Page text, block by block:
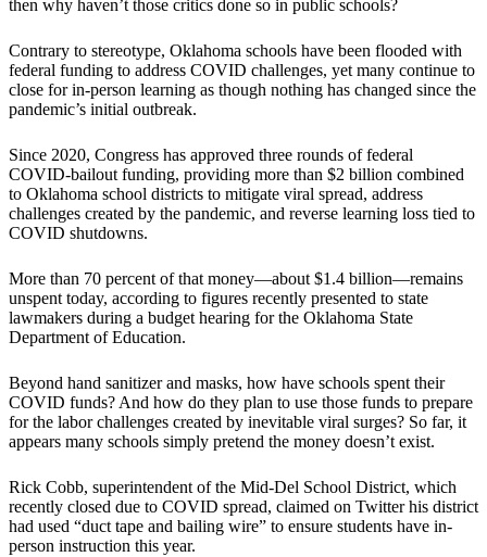
then why haven’t those critics done so in public schools?
Contrary to stereotype, Oklahoma schools have been flooded with
federal funding to address COVID challenges, yet many continue to
close for in-person learning as though nothing has changed since the
pandemic’s initial outbreak.
Since 2020, Congress has approved three rounds of federal
COVID-bailout funding, providing more than $2 billion combined
to Oklahoma school districts to mitigate viral spread, address
challenges created by the pandemic, and reverse learning loss tied to
COVID shutdowns.
More than 70 percent of that money—about $1.4 billion—remains
unspent today, according to figures recently presented to state
lawmakers during a budget hearing for the Oklahoma State
Department of Education.
Beyond hand sanitizer and masks, how have schools spent their
COVID funds? And how do they plan to use those funds to prepare
for the labor challenges created by inevitable viral surges? So far, it
appears many schools simply pretend the money doesn’t exist.
Rick Cobb, superintendent of the Mid-Del School District, which
recently closed due to COVID spread, claimed on Twitter his district
had used “duct tape and bailing wire” to ensure students have in-
person instruction this year.